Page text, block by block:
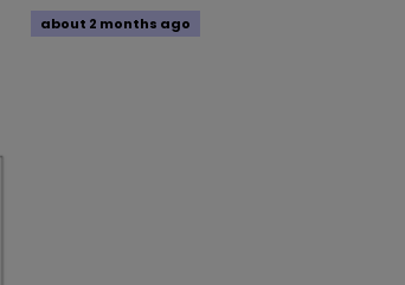
about 2 months ago